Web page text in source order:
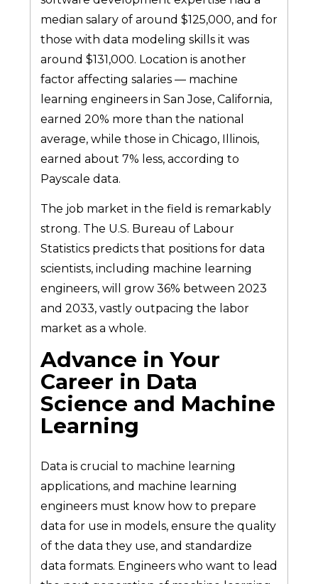
median salary of around $125,000, and for
those with data modeling skills it was
around $131,000. Location is another
factor affecting salaries — machine
learning engineers in San Jose, California,
earned 20% more than the national
average, while those in Chicago, Illinois,
earned about 7% less, according to
Payscale data.
The job market in the field is remarkably
strong. The U.S. Bureau of Labour
Statistics predicts that positions for data
scientists, including machine learning
engineers, will grow 36% between 2023
and 2033, vastly outpacing the labor
market as a whole.
Advance in Your
Career in Data
Science and Machine
Learning
Data is crucial to machine learning
applications, and machine learning
engineers must know how to prepare
data for use in models, ensure the quality
of the data they use, and standardize
data formats. Engineers who want to lead